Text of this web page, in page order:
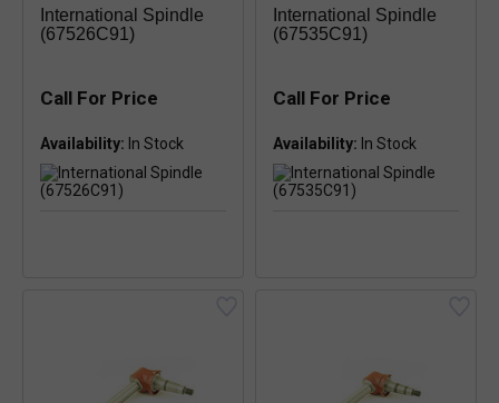
International Spindle
(67526C91)
Call For Price
Availability:
International Spindle
(67535C91)
Call For Price
Availability: